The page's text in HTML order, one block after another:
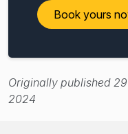
Book yours
Originally published
2024